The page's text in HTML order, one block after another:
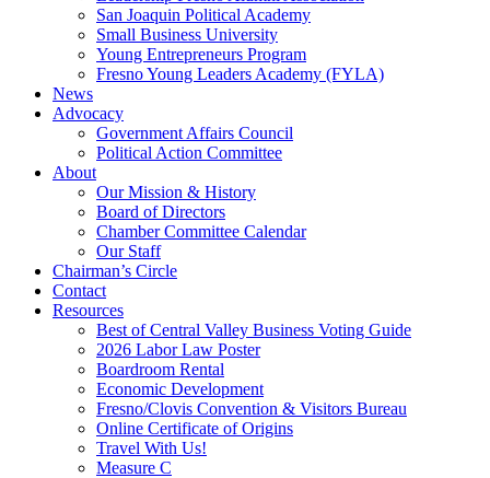
San Joaquin Political Academy
Small Business University
Young Entrepreneurs Program
Fresno Young Leaders Academy (FYLA)
News
Advocacy
Government Affairs Council
Political Action Committee
About
Our Mission & History
Board of Directors
Chamber Committee Calendar
Our Staff
Chairman’s Circle
Contact
Resources
Best of Central Valley Business Voting Guide
2026 Labor Law Poster
Boardroom Rental
Economic Development
Fresno/Clovis Convention & Visitors Bureau
Online Certificate of Origins
Travel With Us!
Measure C